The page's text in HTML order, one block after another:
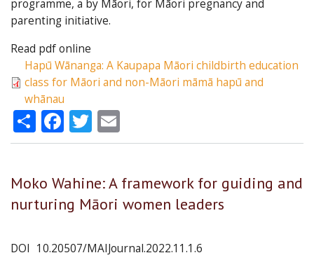
programme, a by Māori, for Māori pregnancy and
parenting initiative.
Read pdf online
Hapū Wānanga: A Kaupapa Māori childbirth education
class for Māori and non-Māori māmā hapū and
whānau
ShareFacebook
Twitter
Moko Wahine: A framework for guiding and
nurturing Māori women leaders
DOI 10.20507/MAIJournal.2022.11.1.6